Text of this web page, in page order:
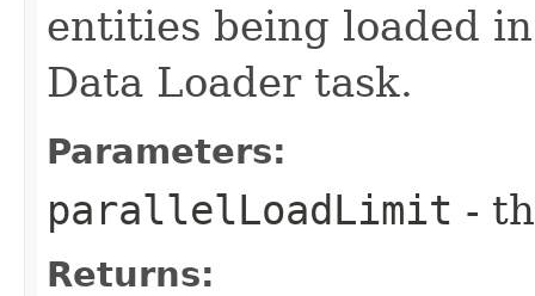
entities being loaded
Data Loader task.
Parameters:
parallelLoadLimit -
Returns: